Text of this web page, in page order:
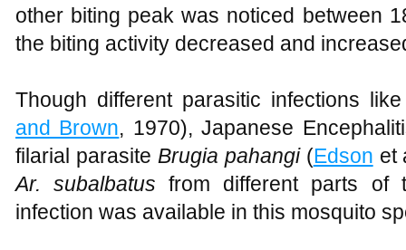
other biting peak was noticed between
the biting activity decreased and
Though different parasitic infections
and Brown, 1970), Japanese
filarial parasite Brugia pahangi(Edson et
Ar. subalbatus from different parts of
infection was available in this mosquito